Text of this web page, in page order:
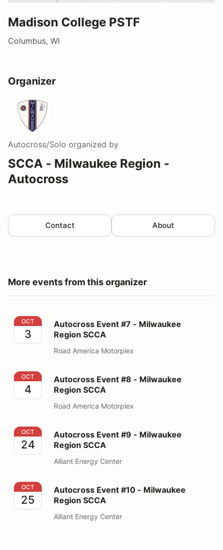
Madison College PSTF
Columbus, WI
Organizer
Autocross/Solo organized by
SCCA - Milwaukee Region -
Autocross
Contact About
More events from this organizer
Autocross Event #7 - Milwaukee Region SCCA
OCT
3
Autocross Event #7 - Milwaukee
Region SCCA
Road America Motorplex
Autocross Event #8 - Milwaukee Region SCCA
OCT
4
Autocross Event #8 - Milwaukee
Region SCCA
Road America Motorplex
Autocross Event #9 - Milwaukee Region SCCA
OCT
24
Autocross Event #9 - Milwaukee
Region SCCA
Alliant Energy Center
Autocross Event #10 - Milwaukee Region SCCA
OCT
25
Autocross Event #10 - Milwaukee
Region SCCA
Alliant Energy Center